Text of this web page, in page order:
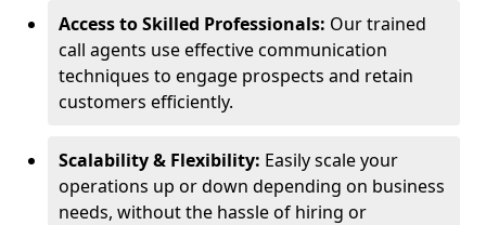
Access to Skilled Professionals: Our trained
call agents use effective communication
techniques to engage prospects and retain
customers efficiently.
Scalability & Flexibility: Easily scale your
operations up or down depending on business
needs, without the hassle of hiring or